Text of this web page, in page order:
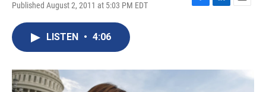
Published August 2, 2011 at 5:03 PM EDT
F
o
L
I
E
LISTEN • 4:06